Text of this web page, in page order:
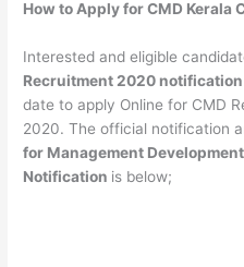
How to Apply for CMD Kerala
Interested and eligible
Recruitment 2020 notification
date to apply Online for CMD
2020. The official notification
for Management
Notification is below;